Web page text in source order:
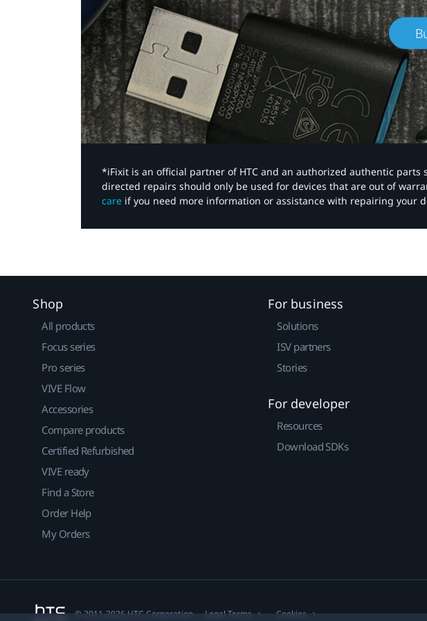
*iFixit is an official partner of HTC and an authorized authentic parts
directed repairs should only be used for devices that are out of
care if you need more information or assistance with repairing your
Shop
All products
Focus series
Pro series
VIVE Flow
Accessories
Compare products
Certified Refurbished
VIVE ready
Find a Store
Order Help
My Orders
For business
Solutions
ISV partners
Stories
For developer
Resources
Download SDKs
© 2011-2026 HTC Corporation Legal Terms Cookies